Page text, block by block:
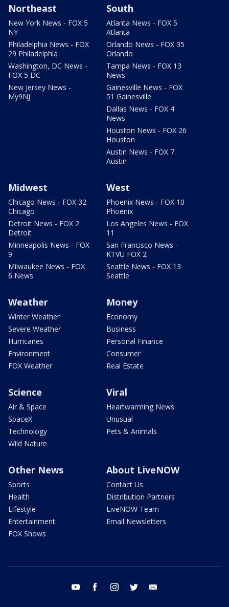
Northeast
New York News - FOX 5
NY
Philadelphia News - FOX
29 Philadelphia
Washington, DC News -
FOX 5 DC
New Jersey News -
My9NJ
South
Atlanta News - FOX 5
Atlanta
Orlando News - FOX 35
Orlando
Tampa News - FOX 13
News
Gainesville News - FOX
51 Gainesville
Dallas News - FOX 4
News
Houston News - FOX 26
Houston
Austin News - FOX 7
Austin
Midwest
Chicago News - FOX 32
Chicago
Detroit News - FOX 2
Detroit
Minneapolis News - FOX
9
Milwaukee News - FOX
6 News
West
Phoenix News - FOX 10
Phoenix
Los Angeles News - FOX
11
San Francisco News -
KTVU FOX 2
Seattle News - FOX 13
Seattle
Weather
Winter Weather
Severe Weather
Hurricanes
Environment
FOX Weather
Money
Economy
Business
Personal Finance
Consumer
Real Estate
Science
Air & Space
SpaceX
Technology
Wild Nature
Viral
Heartwarming News
Unusual
Pets & Animals
Other News
Sports
Health
Lifestyle
Entertainment
FOX Shows
About LiveNOW
Contact Us
Distribution Partners
LiveNOW Team
Email Newsletters
youtube facebook instagram twitter